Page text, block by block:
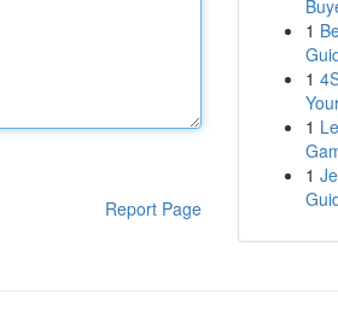
Report Page
1
1
1
1